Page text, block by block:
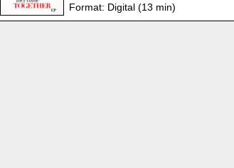
Format: Digital (13 min)